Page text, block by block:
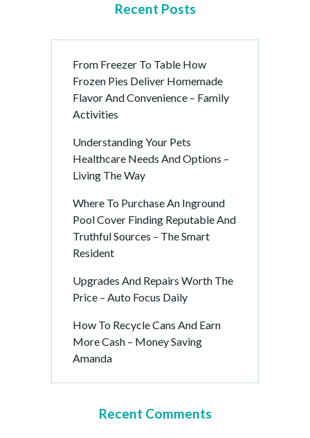
Recent Posts
From Freezer To Table How
Frozen Pies Deliver Homemade
Flavor And Convenience – Family
Activities
Understanding Your Pets
Healthcare Needs And Options –
Living The Way
Where To Purchase An Inground
Pool Cover Finding Reputable And
Truthful Sources – The Smart
Resident
Upgrades And Repairs Worth The
Price – Auto Focus Daily
How To Recycle Cans And Earn
More Cash – Money Saving
Amanda
Recent Comments